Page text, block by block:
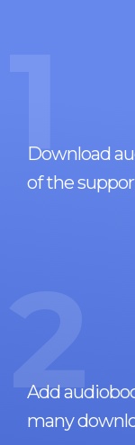
1
Download
of the
2
Add
many